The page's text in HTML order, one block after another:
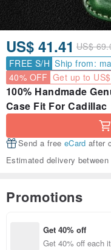
US$ 41.41 US$
FREE S/H Ship from:
40% OFF Get up to
100% Handmade
Case Fit For Cadillac
Send a free eCard after
Estimated delivery
Promotions
Get 40% off
Get 40% off each